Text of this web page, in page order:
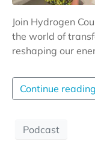
Join Hydrogen
the world of
reshaping our
Continue reading
Podcast